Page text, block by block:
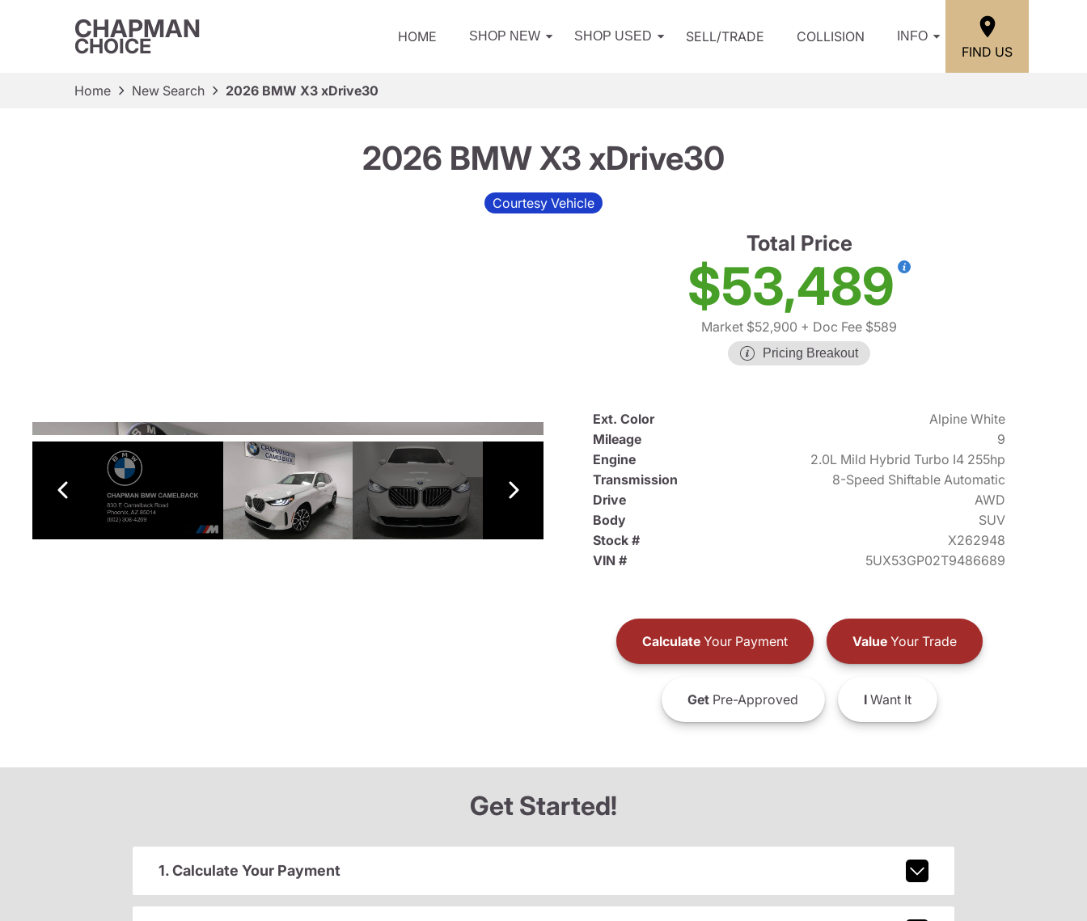
CHAPMAN
CHOICE HOME SHOP NEW SHOP USED SELL/TRADE COLLISION INFO
FIND US
Home New Search 2026 BMW X3 xDrive30
2026 BMW X3 xDrive30
Courtesy Vehicle
Total Price
$53,489
Market $52,900 + Doc Fee $589
Pricing Breakout
Ext. Color
Alpine White
Mileage
9
Engine
2.0L Mild Hybrid Turbo I4 255hp
Transmission
8-Speed Shiftable Automatic
Drive
AWD
Body
SUV
Stock #
X262948
VIN #
5UX53GP02T9486689
CalculateYour Payment ValueYour Trade
GetPre-Approved IWant It
Get Started!
1. Calculate Your Payment